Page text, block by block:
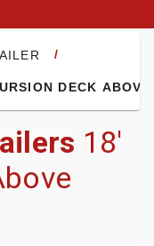
/
DECK ABOVE
18'